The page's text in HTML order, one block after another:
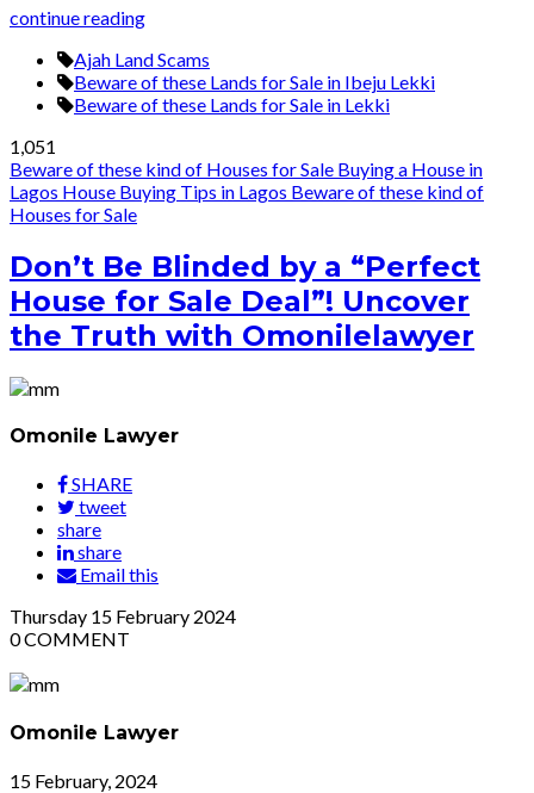
continue reading
Ajah Land Scams
Beware of these Lands for Sale in Ibeju Lekki
Beware of these Lands for Sale in Lekki
1,051
Beware of these kind of Houses for Sale Buying a House in
Lagos House Buying Tips in Lagos Beware of these kind of
Houses for Sale
Don’t Be Blinded by a “Perfect
House for Sale Deal”! Uncover
the Truth with Omonilelawyer
Omonile Lawyer
SHARE
tweet
share
share
Email this
Thursday 15 February 2024
0COMMENT
Omonile Lawyer
15 February, 2024